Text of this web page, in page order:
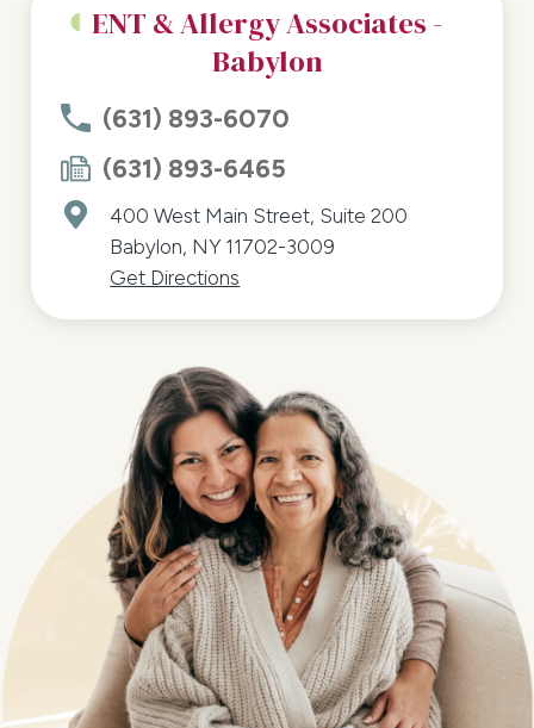
ENT & Allergy Associates -
Babylon
(631) 893-6070
(631) 893-6465
400 West Main Street, Suite 200
Babylon, NY 11702-3009
Get Directions